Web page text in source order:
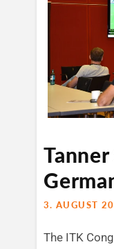
3. AUGUST
The ITK